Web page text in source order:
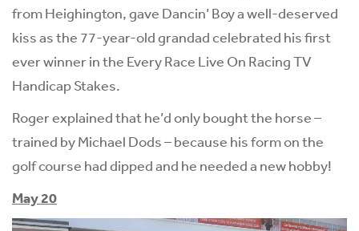
from Heighington, gave Dancin’ Boy a well-deserved
kiss as the 77-year-old grandad celebrated his first
ever winner in the Every Race Live On Racing TV
Handicap Stakes.
Roger explained that he’d only bought the horse –
trained by Michael Dods – because his form on the
golf course had dipped and he needed a new hobby!
May 20